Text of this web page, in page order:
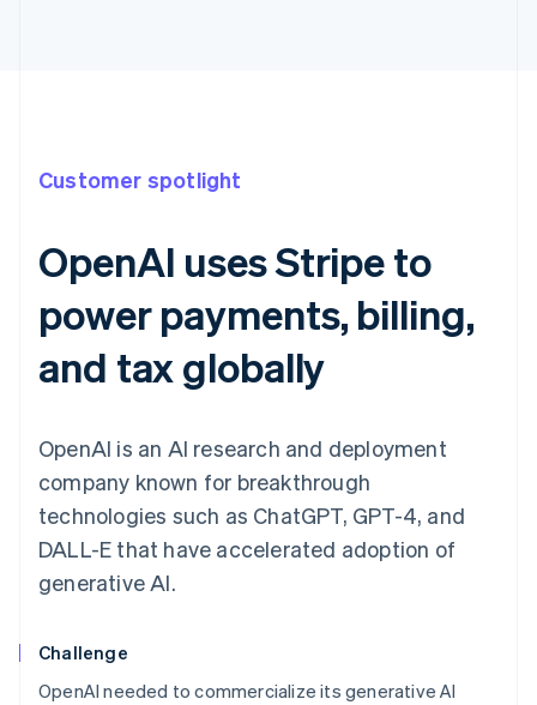
Customer spotlight
OpenAI uses Stripe to
power payments, billing,
and tax globally
OpenAI is an AI research and deployment
company known for breakthrough
technologies such as ChatGPT, GPT-4, and
DALL-E that have accelerated adoption of
generative AI.
Challenge
OpenAI needed to commercialize its generative AI